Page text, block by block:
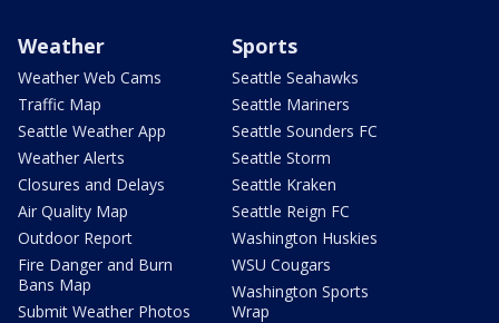
Weather
Weather Web Cams
Traffic Map
Seattle Weather App
Weather Alerts
Closures and Delays
Air Quality Map
Outdoor Report
Fire Danger and Burn
Bans Map
Submit Weather Photos
Sports
Seattle Seahawks
Seattle Mariners
Seattle Sounders FC
Seattle Storm
Seattle Kraken
Seattle Reign FC
Washington Huskies
WSU Cougars
Washington Sports
Wrap